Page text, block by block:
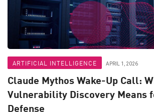
ARTIFICIAL INTELLIGENCE APRIL 1, 2026
Claude Mythos Wake-Up Call:
Vulnerability Discovery Means
Defense